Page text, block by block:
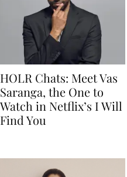
HOLR Chats: Meet Vas
Saranga, the One to
Watch in Netflix’s I Will
Find You